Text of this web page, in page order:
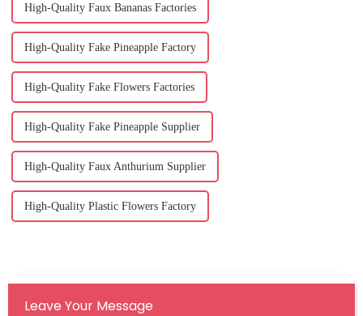
High-Quality Faux Bananas Factories
High-Quality Fake Pineapple Factory
High-Quality Fake Flowers Factories
High-Quality Fake Pineapple Supplier
High-Quality Faux Anthurium Supplier
High-Quality Plastic Flowers Factory
Leave Your Message